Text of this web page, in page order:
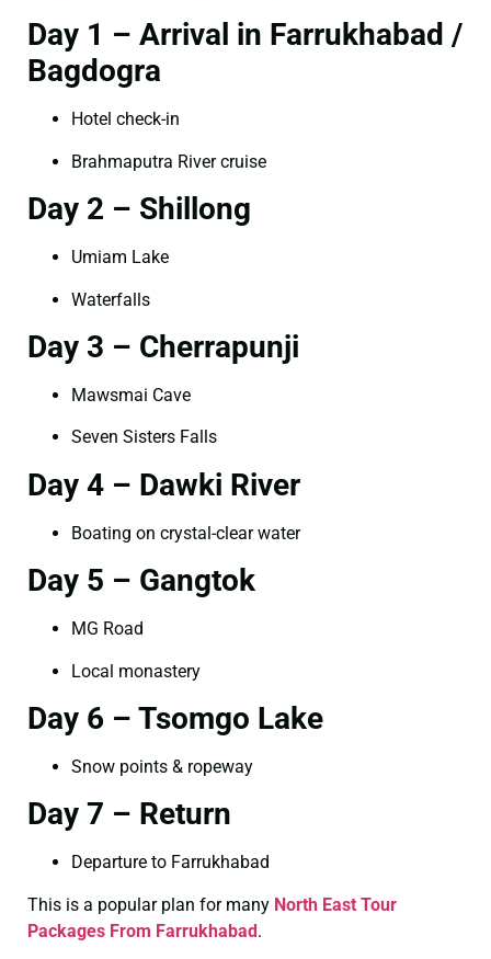
Day 1 – Arrival in Farrukhabad /
Bagdogra
Hotel check-in
Brahmaputra River cruise
Day 2 – Shillong
Umiam Lake
Waterfalls
Day 3 – Cherrapunji
Mawsmai Cave
Seven Sisters Falls
Day 4 – Dawki River
Boating on crystal-clear water
Day 5 – Gangtok
MG Road
Local monastery
Day 6 – Tsomgo Lake
Snow points & ropeway
Day 7 – Return
Departure to Farrukhabad
This is a popular plan for many North East Tour
Packages From Farrukhabad.